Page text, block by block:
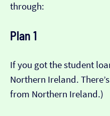
through:
Plan 1
If you got the student
Northern Ireland.
from Northern Ireland.)